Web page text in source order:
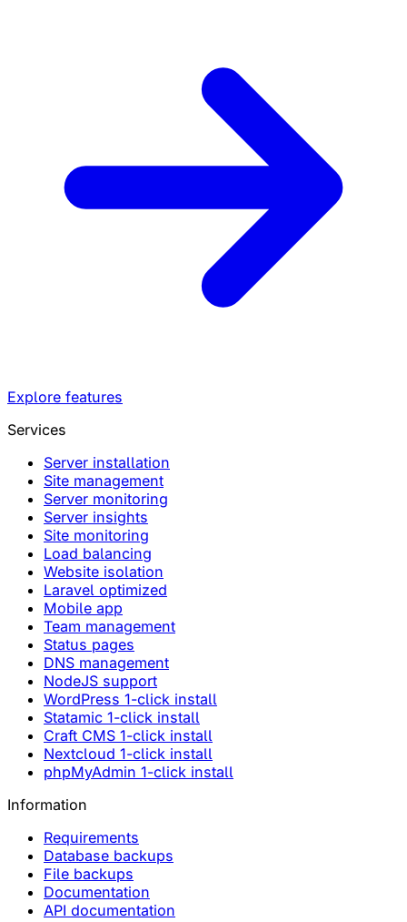
Explore features
Services
Server installation
Site management
Server monitoring
Server insights
Site monitoring
Load balancing
Website isolation
Laravel optimized
Mobile app
Team management
Status pages
DNS management
NodeJS support
WordPress 1-click install
Statamic 1-click install
Craft CMS 1-click install
Nextcloud 1-click install
phpMyAdmin 1-click install
Information
Requirements
Database backups
File backups
Documentation
API documentation